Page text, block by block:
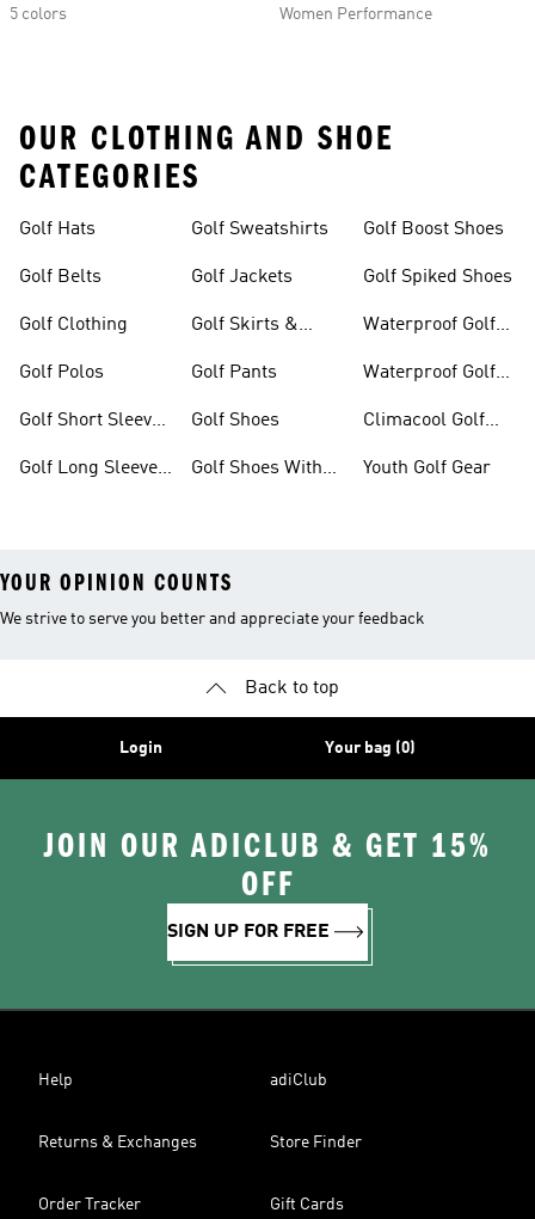
5 colors
Women Performance
OUR CLOTHING AND SHOE
CATEGORIES
Golf Hats
Golf Belts
Golf Clothing
Golf Polos
Golf Short Sleeve
Golf Long Sleeve
Golf Sweatshirts
Golf Jackets
Golf Skirts &
Golf Pants
Golf Shoes
Golf Shoes With
Golf Boost Shoes
Golf Spiked Shoes
Waterproof Golf
Waterproof Golf
Climacool Golf
Youth Golf Gear
YOUR OPINION COUNTS
We strive to serve you better and appreciate your feedback
Back to top
Login Your bag (0)
JOIN OUR ADICLUB & GET 15%
OFF
SIGN UP FOR FREE
Help adiClub
Returns & Exchanges Store Finder
Order Tracker Gift Cards